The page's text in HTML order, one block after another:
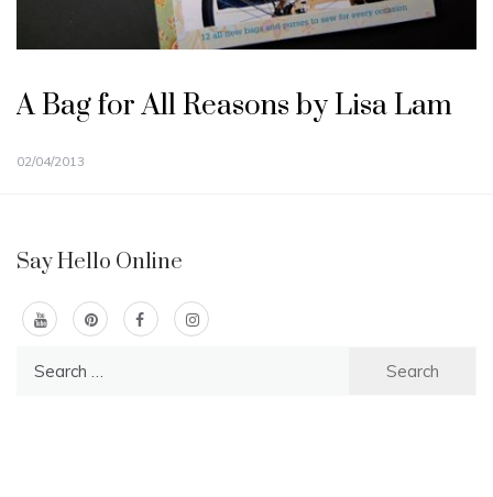
A Bag for All Reasons by Lisa Lam
02/04/2013
Say Hello Online